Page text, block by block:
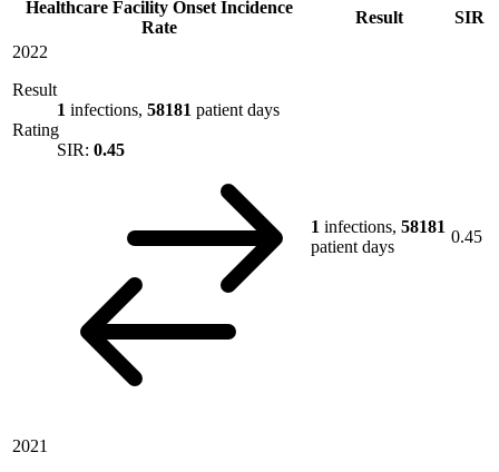
Healthcare Facility Onset Incidence
Rate
Result
SIR
2022
Result
1 infections, 58181 patient days
Rating
SIR: 0.45
1 infections, 58181
patient days
0.45
2021